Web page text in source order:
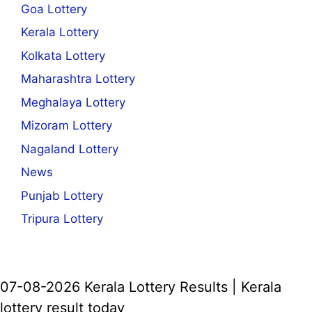
Goa Lottery
Kerala Lottery
Kolkata Lottery
Maharashtra Lottery
Meghalaya Lottery
Mizoram Lottery
Nagaland Lottery
News
Punjab Lottery
Tripura Lottery
07-08-2026 Kerala Lottery Results | Kerala
lottery result today